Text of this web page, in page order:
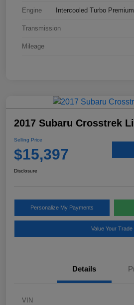
Engine Intercooled Turbo
Transmission
Mileage
2017 Subaru Crosstrek
Selling Price
$15,397
Disclosure
Personalize My Payments
Value Your Trade
Details
VIN